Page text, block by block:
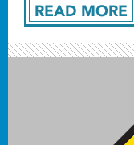
READ MORE